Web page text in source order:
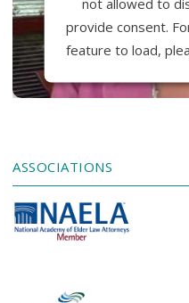
provide consent.
feature to load,
More
Management
ASSOCIATIONS